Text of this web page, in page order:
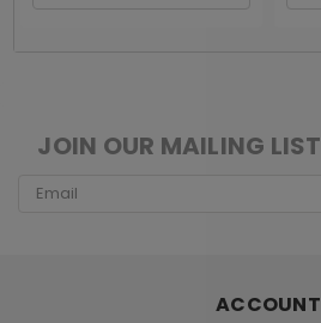
JOIN OUR MAILING LIST
Email
ACCOUNT